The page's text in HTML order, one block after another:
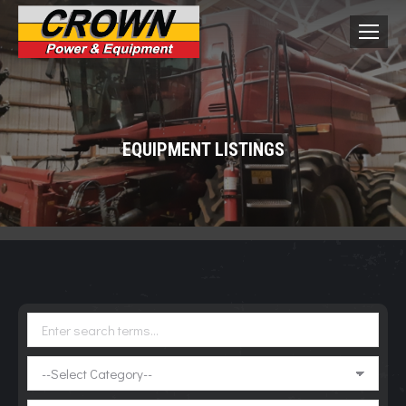
EQUIPMENT LISTINGS